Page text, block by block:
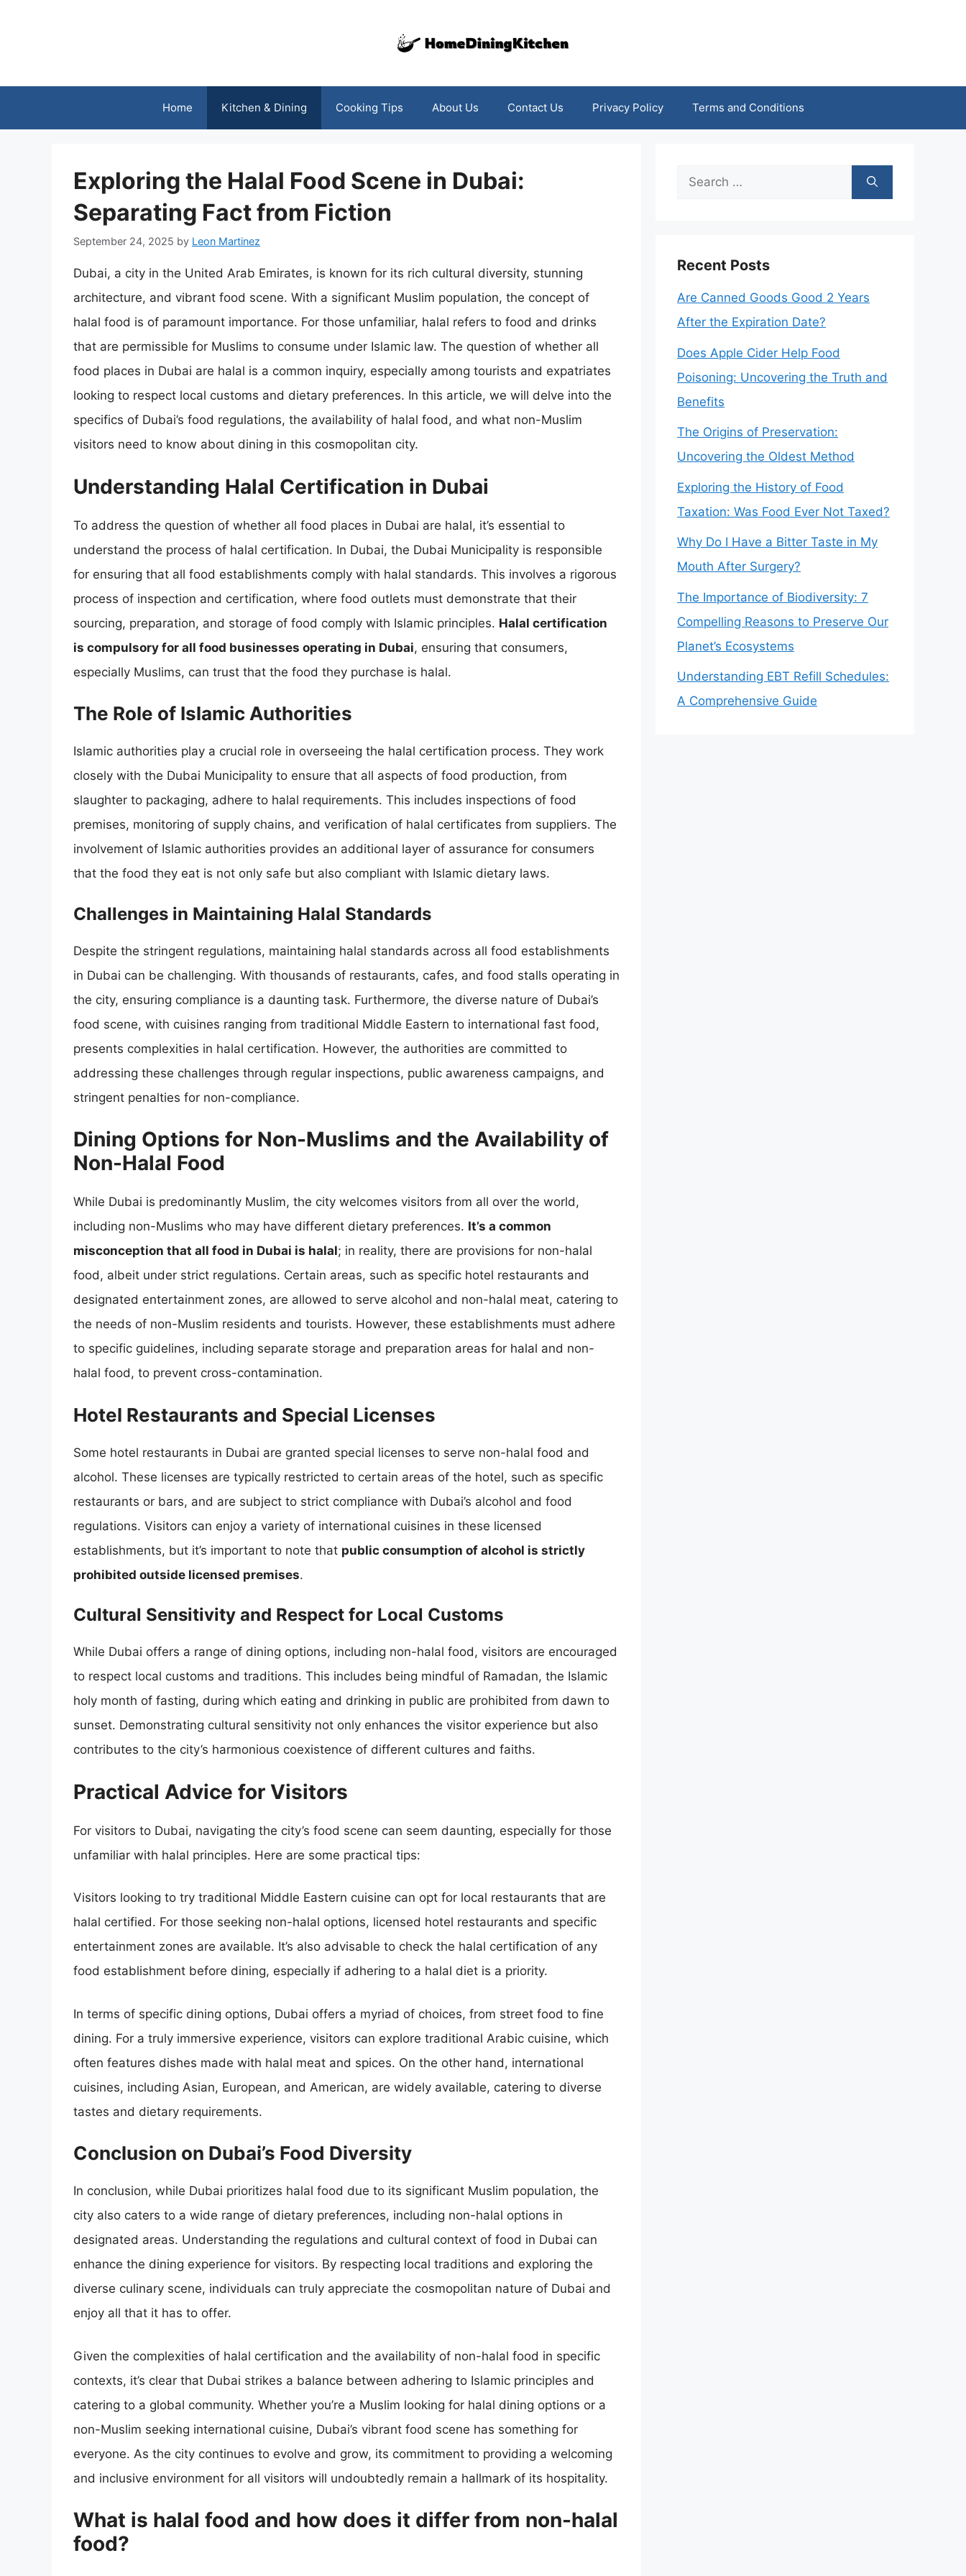
Home Kitchen & Dining Cooking Tips About Us Contact Us Privacy Policy Terms and Conditions
Exploring the Halal Food Scene in Dubai:
Separating Fact from Fiction
September 24, 2025 by Leon Martinez
Dubai, a city in the United Arab Emirates, is known for its rich cultural diversity, stunning
architecture, and vibrant food scene. With a significant Muslim population, the concept of
halal food is of paramount importance. For those unfamiliar, halal refers to food and drinks
that are permissible for Muslims to consume under Islamic law. The question of whether all
food places in Dubai are halal is a common inquiry, especially among tourists and expatriates
looking to respect local customs and dietary preferences. In this article, we will delve into the
specifics of Dubai’s food regulations, the availability of halal food, and what non-Muslim
visitors need to know about dining in this cosmopolitan city.
Understanding Halal Certification in Dubai
To address the question of whether all food places in Dubai are halal, it’s essential to
understand the process of halal certification. In Dubai, the Dubai Municipality is responsible
for ensuring that all food establishments comply with halal standards. This involves a rigorous
process of inspection and certification, where food outlets must demonstrate that their
sourcing, preparation, and storage of food comply with Islamic principles. Halal certification
is compulsory for all food businesses operating in Dubai, ensuring that consumers,
especially Muslims, can trust that the food they purchase is halal.
The Role of Islamic Authorities
Islamic authorities play a crucial role in overseeing the halal certification process. They work
closely with the Dubai Municipality to ensure that all aspects of food production, from
slaughter to packaging, adhere to halal requirements. This includes inspections of food
premises, monitoring of supply chains, and verification of halal certificates from suppliers. The
involvement of Islamic authorities provides an additional layer of assurance for consumers
that the food they eat is not only safe but also compliant with Islamic dietary laws.
Challenges in Maintaining Halal Standards
Despite the stringent regulations, maintaining halal standards across all food establishments
in Dubai can be challenging. With thousands of restaurants, cafes, and food stalls operating in
the city, ensuring compliance is a daunting task. Furthermore, the diverse nature of Dubai’s
food scene, with cuisines ranging from traditional Middle Eastern to international fast food,
presents complexities in halal certification. However, the authorities are committed to
addressing these challenges through regular inspections, public awareness campaigns, and
stringent penalties for non-compliance.
Dining Options for Non-Muslims and the Availability of
Non-Halal Food
While Dubai is predominantly Muslim, the city welcomes visitors from all over the world,
including non-Muslims who may have different dietary preferences. It’s a common
misconception that all food in Dubai is halal; in reality, there are provisions for non-halal
food, albeit under strict regulations. Certain areas, such as specific hotel restaurants and
designated entertainment zones, are allowed to serve alcohol and non-halal meat, catering to
the needs of non-Muslim residents and tourists. However, these establishments must adhere
to specific guidelines, including separate storage and preparation areas for halal and non-
halal food, to prevent cross-contamination.
Hotel Restaurants and Special Licenses
Some hotel restaurants in Dubai are granted special licenses to serve non-halal food and
alcohol. These licenses are typically restricted to certain areas of the hotel, such as specific
restaurants or bars, and are subject to strict compliance with Dubai’s alcohol and food
regulations. Visitors can enjoy a variety of international cuisines in these licensed
establishments, but it’s important to note that public consumption of alcohol is strictly
prohibited outside licensed premises.
Cultural Sensitivity and Respect for Local Customs
While Dubai offers a range of dining options, including non-halal food, visitors are encouraged
to respect local customs and traditions. This includes being mindful of Ramadan, the Islamic
holy month of fasting, during which eating and drinking in public are prohibited from dawn to
sunset. Demonstrating cultural sensitivity not only enhances the visitor experience but also
contributes to the city’s harmonious coexistence of different cultures and faiths.
Practical Advice for Visitors
For visitors to Dubai, navigating the city’s food scene can seem daunting, especially for those
unfamiliar with halal principles. Here are some practical tips:
Visitors looking to try traditional Middle Eastern cuisine can opt for local restaurants that are
halal certified. For those seeking non-halal options, licensed hotel restaurants and specific
entertainment zones are available. It’s also advisable to check the halal certification of any
food establishment before dining, especially if adhering to a halal diet is a priority.
In terms of specific dining options, Dubai offers a myriad of choices, from street food to fine
dining. For a truly immersive experience, visitors can explore traditional Arabic cuisine, which
often features dishes made with halal meat and spices. On the other hand, international
cuisines, including Asian, European, and American, are widely available, catering to diverse
tastes and dietary requirements.
Conclusion on Dubai’s Food Diversity
In conclusion, while Dubai prioritizes halal food due to its significant Muslim population, the
city also caters to a wide range of dietary preferences, including non-halal options in
designated areas. Understanding the regulations and cultural context of food in Dubai can
enhance the dining experience for visitors. By respecting local traditions and exploring the
diverse culinary scene, individuals can truly appreciate the cosmopolitan nature of Dubai and
enjoy all that it has to offer.
Given the complexities of halal certification and the availability of non-halal food in specific
contexts, it’s clear that Dubai strikes a balance between adhering to Islamic principles and
catering to a global community. Whether you’re a Muslim looking for halal dining options or a
non-Muslim seeking international cuisine, Dubai’s vibrant food scene has something for
everyone. As the city continues to evolve and grow, its commitment to providing a welcoming
and inclusive environment for all visitors will undoubtedly remain a hallmark of its hospitality.
What is halal food and how does it differ from non-halal
food?
Search
Recent Posts
Are Canned Goods Good 2 Years
After the Expiration Date?
Does Apple Cider Help Food
Poisoning: Uncovering the Truth and
Benefits
The Origins of Preservation:
Uncovering the Oldest Method
Exploring the History of Food
Taxation: Was Food Ever Not Taxed?
Why Do I Have a Bitter Taste in My
Mouth After Surgery?
The Importance of Biodiversity: 7
Compelling Reasons to Preserve Our
Planet’s Ecosystems
Understanding EBT Refill Schedules:
A Comprehensive Guide